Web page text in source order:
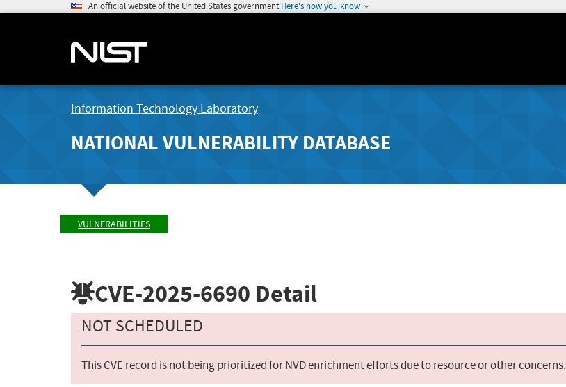
An official website of the United States government Here's how you know
Information Technology Laboratory
NATIONAL VULNERABILITY DATABASE
VULNERABILITIES
CVE-2025-6690 Detail
NOT SCHEDULED
This CVE record is not being prioritized for NVD enrichment efforts due to resource or other concerns.